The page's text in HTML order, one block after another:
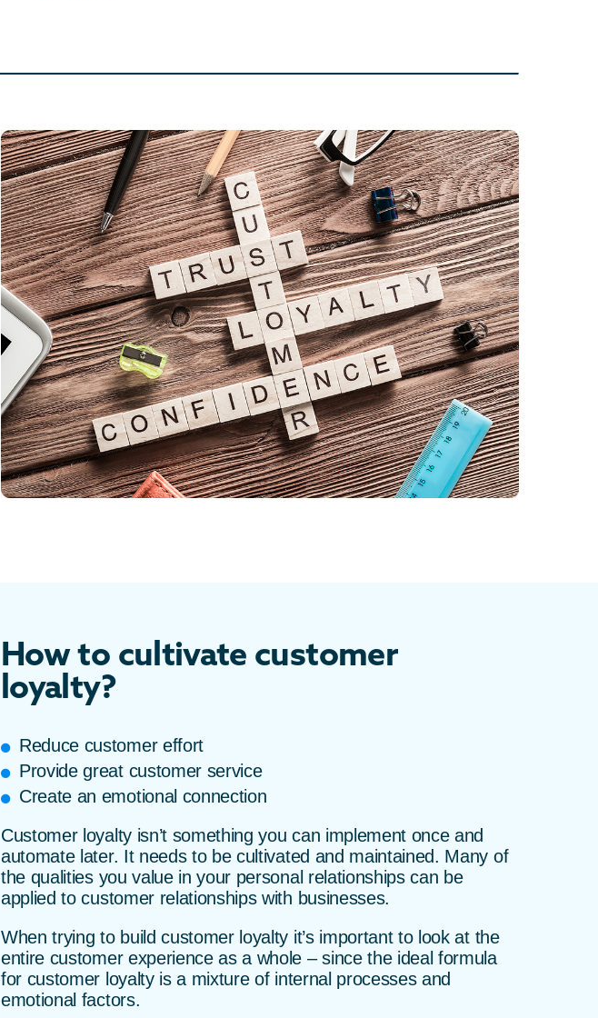
How to cultivate customer
loyalty?
Reduce customer effort
Provide great customer service
Create an emotional connection
Customer loyalty isn’t something you can implement once and
automate later. It needs to be cultivated and maintained. Many of
the qualities you value in your personal relationships can be
applied to customer relationships with businesses.
When trying to build customer loyalty it’s important to look at the
entire customer experience as a whole – since the ideal formula
for customer loyalty is a mixture of internal processes and
emotional factors.